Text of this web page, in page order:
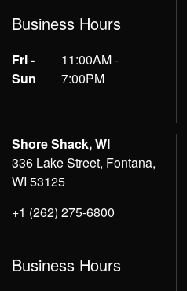
Business Hours
Fri -
Sun
11:00AM -
7:00PM
Shore Shack, WI
336 Lake Street, Fontana,
WI 53125
+1 (262) 275-6800
Business Hours